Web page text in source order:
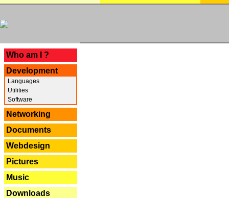
Who am I ?
Development
Languages
Utilities
Software
Networking
Documents
Webdesign
Pictures
Music
Downloads